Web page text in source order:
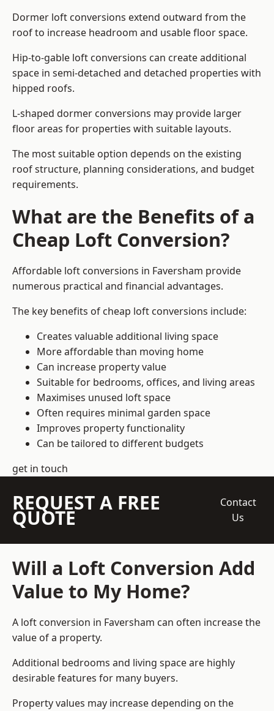
Dormer loft conversions extend outward from the
roof to increase headroom and usable floor space.
Hip-to-gable loft conversions can create additional
space in semi-detached and detached properties with
hipped roofs.
L-shaped dormer conversions may provide larger
floor areas for properties with suitable layouts.
The most suitable option depends on the existing
roof structure, planning considerations, and budget
requirements.
What are the Benefits of a
Cheap Loft Conversion?
Affordable loft conversions in Faversham provide
numerous practical and financial advantages.
The key benefits of cheap loft conversions include:
Creates valuable additional living space
More affordable than moving home
Can increase property value
Suitable for bedrooms, offices, and living areas
Maximises unused loft space
Often requires minimal garden space
Improves property functionality
Can be tailored to different budgets
get in touch
REQUEST A FREE
QUOTE
Contact
Us
Will a Loft Conversion Add
Value to My Home?
A loft conversion in Faversham can often increase the
value of a property.
Additional bedrooms and living space are highly
desirable features for many buyers.
Property values may increase depending on the